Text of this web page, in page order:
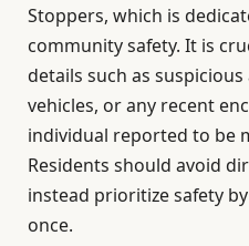
Stoppers, which is
community safety. It is
details such as
vehicles, or any recent
individual reported to be
Residents should avoid
instead prioritize safety
once.